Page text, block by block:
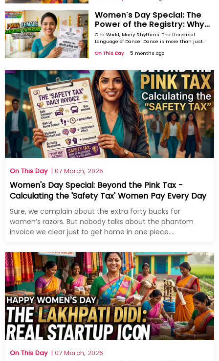
became more ...
powerful ways humans communicate
emotions without words. On International
Dance Day, we celebrate this universal
language that ...
Women's Day Special: The
Power of the Registry: Why
Mandatory Female
Ownership in PMAY is a
Marriage Game-Changer
One World, Many Rhythms: The Universal
Language of Dance! Dance is more than just
storytelling. Across centuries and continents,
powerful ways humans communicate
emotions without words. On International
Dance Day, we celebrate this universal
language that ...
On This Day 5 months ago
On This Day| 07 March, 2026
Women's Day Special: Beyond the Pink Tax -
Calculating the 'Safety Tax' Women Pay Every Day
Sure, we complain about the extra forty bucks for
women’s razors. But nobody talks about the phantom
invoice we clear just to get home in one piece....
On This Day| 07 March, 2026